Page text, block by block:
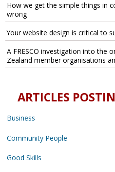
How we get the simple things in
wrong
Your website design is critical to
A FRESCO investigation into the
Zealand member organisations
ARTICLES
Business
Community People
Good Skills